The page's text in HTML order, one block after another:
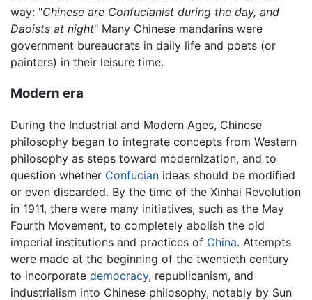
way: "Chinese are Confucianist during the day, and
Daoists at night" Many Chinese mandarins were
government bureaucrats in daily life and poets (or
painters) in their leisure time.
Modern era
During the Industrial and Modern Ages, Chinese
philosophy began to integrate concepts from Western
philosophy as steps toward modernization, and to
question whether Confucian ideas should be modified
or even discarded. By the time of the Xinhai Revolution
in 1911, there were many initiatives, such as the May
Fourth Movement, to completely abolish the old
imperial institutions and practices of China. Attempts
were made at the beginning of the twentieth century
to incorporate democracy, republicanism, and
industrialism into Chinese philosophy, notably by Sun